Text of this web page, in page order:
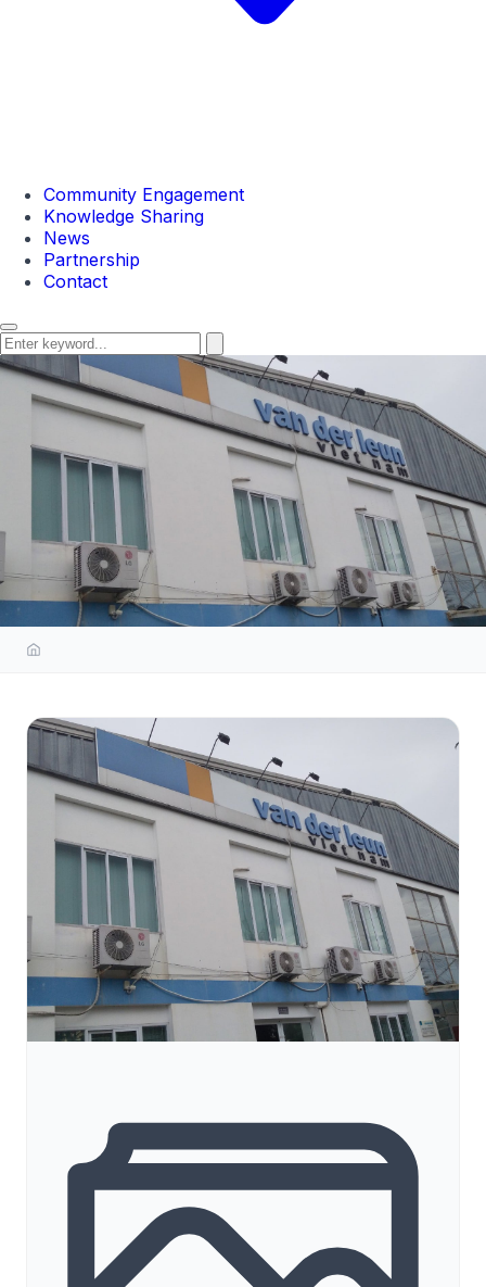
Community Engagement
Knowledge Sharing
News
Partnership
Contact
INSPECTION SERVICE AT VAN
DER LEUN VIETNAM CO., LTD.